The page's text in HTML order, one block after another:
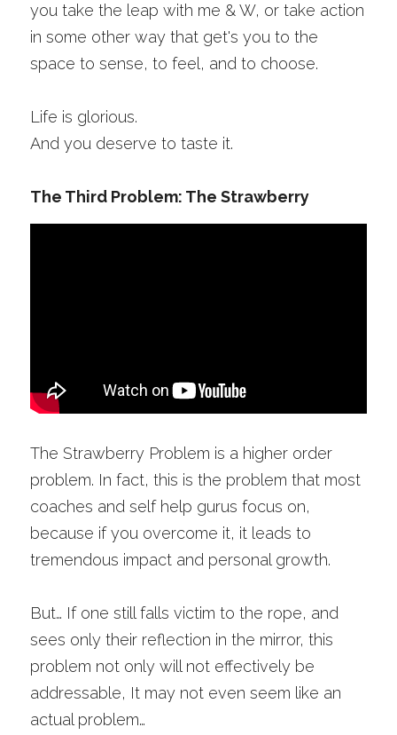
you take the leap with me & W, or take action
in some other way that get's you to the
space to sense, to feel, and to choose.
Life is glorious.
And you deserve to taste it.
The Third Problem: The Strawberry
The Strawberry Problem is a higher order
problem. In fact, this is the problem that most
coaches and self help gurus focus on,
because if you overcome it, it leads to
tremendous impact and personal growth.
But… If one still falls victim to the rope, and
sees only their reflection in the mirror, this
problem not only will not effectively be
addressable, It may not even seem like an
actual problem…